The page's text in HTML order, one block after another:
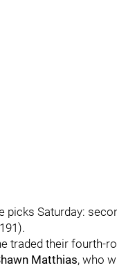
picks Saturday:
traded their fourth-
Matthias, who